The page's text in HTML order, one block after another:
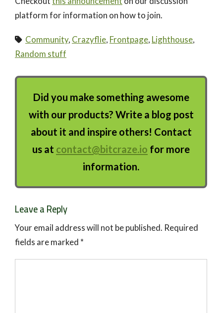
platform for information on how to join.
Community, Crazyflie, Frontpage, Lighthouse,
Random stuff
Did you make something awesome
with our products? Write a blog post
about it and inspire others! Contact
us at contact@bitcraze.io for more
information.
Leave a Reply
Your email address will not be published. Required
fields are marked *